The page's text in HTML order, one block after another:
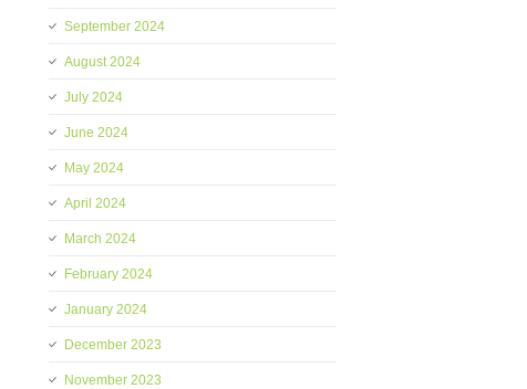
September 2024
August 2024
July 2024
June 2024
May 2024
April 2024
March 2024
February 2024
January 2024
December 2023
November 2023